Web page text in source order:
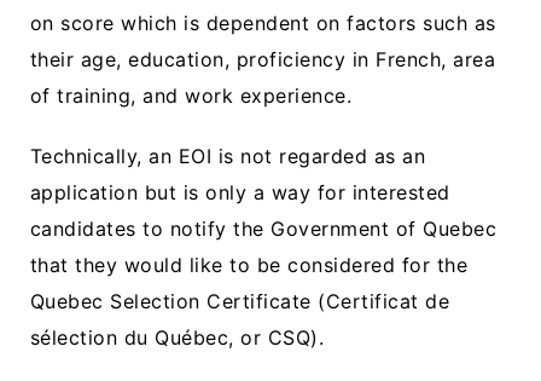
on score which is dependent on factors such as
their age, education, proficiency in French, area
of training, and work experience.
Technically, an EOI is not regarded as an
application but is only a way for interested
candidates to notify the Government of Quebec
that they would like to be considered for the
Quebec Selection Certificate (Certificat de
sélection du Québec, or CSQ).